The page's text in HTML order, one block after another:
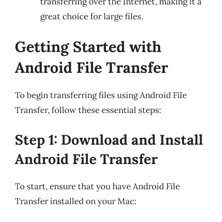
great choice for large files.
Getting Started with
Android File Transfer
To begin transferring files using Android File
Transfer, follow these essential steps:
Step 1: Download and Install
Android File Transfer
To start, ensure that you have Android File
Transfer installed on your Mac: